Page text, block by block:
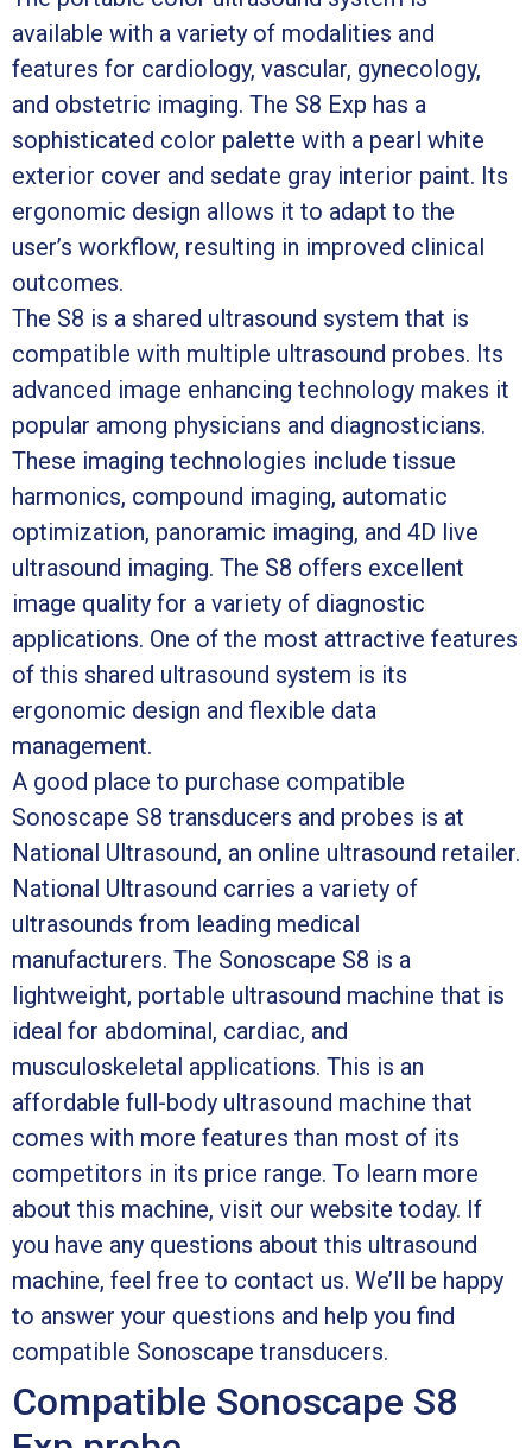
available with a variety of modalities and
features for cardiology, vascular, gynecology,
and obstetric imaging. The S8 Exp has a
sophisticated color palette with a pearl white
exterior cover and sedate gray interior paint. Its
ergonomic design allows it to adapt to the
user’s workflow, resulting in improved clinical
outcomes.
The S8 is a shared ultrasound system that is
compatible with multiple ultrasound probes. Its
advanced image enhancing technology makes it
popular among physicians and diagnosticians.
These imaging technologies include tissue
harmonics, compound imaging, automatic
optimization, panoramic imaging, and 4D live
ultrasound imaging. The S8 offers excellent
image quality for a variety of diagnostic
applications. One of the most attractive features
of this shared ultrasound system is its
ergonomic design and flexible data
management.
A good place to purchase compatible
Sonoscape S8 transducers and probes is at
National Ultrasound, an online ultrasound retailer.
National Ultrasound carries a variety of
ultrasounds from leading medical
manufacturers. The Sonoscape S8 is a
lightweight, portable ultrasound machine that is
ideal for abdominal, cardiac, and
musculoskeletal applications. This is an
affordable full-body ultrasound machine that
comes with more features than most of its
competitors in its price range. To learn more
about this machine, visit our website today. If
you have any questions about this ultrasound
machine, feel free to contact us. We’ll be happy
to answer your questions and help you find
compatible Sonoscape transducers.
Compatible Sonoscape S8